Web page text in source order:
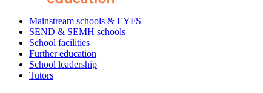
Mainstream schools & EYFS
SEND & SEMH schools
School facilities
Further education
School leadership
Tutors